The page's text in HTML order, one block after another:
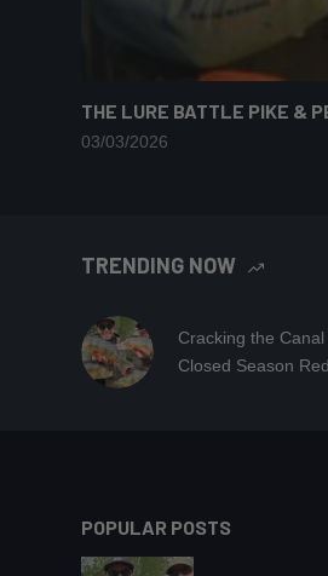
THE LURE BATTLE PIKE &
03/03/2026
TRENDING NOW
Cracking the
Closed Season
POPULAR POSTS